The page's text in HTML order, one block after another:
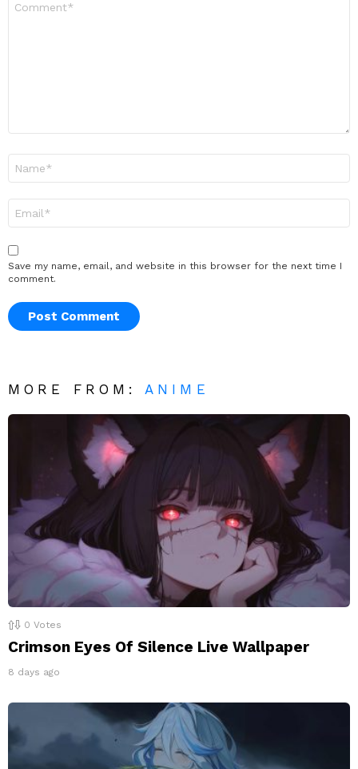
Save my name, email, and website in this browser for the next time I
comment.
MORE FROM: ANIME
0 Votes
Crimson Eyes Of Silence Live Wallpaper
8 days ago